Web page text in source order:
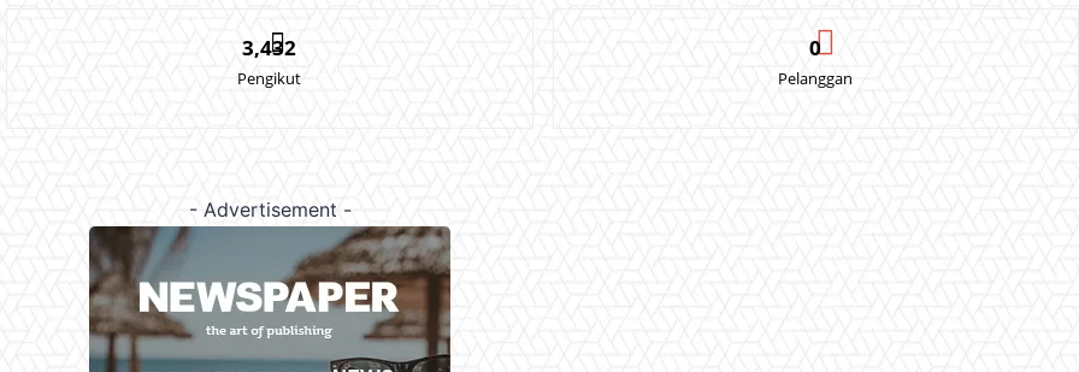
3,432
Pengikut
0
Pelanggan
- Advertisement -